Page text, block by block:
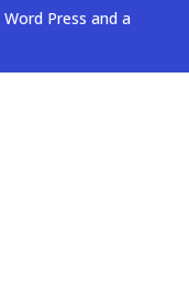
Press and a